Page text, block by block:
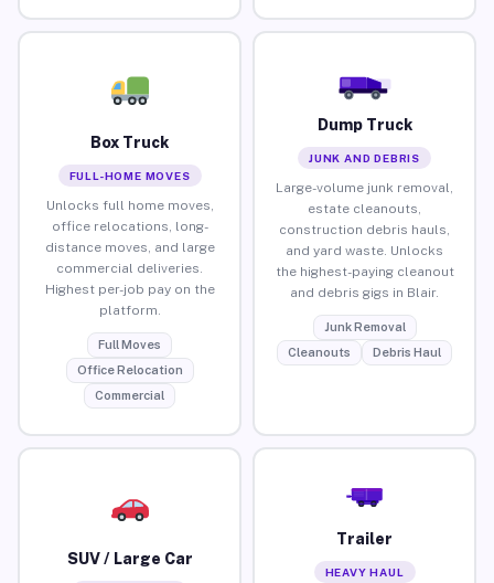
Box Truck
FULL-HOME MOVES
Unlocks full home moves,
office relocations, long-
distance moves, and large
commercial deliveries.
Highest per-job pay on the
platform.
Full Moves
Office Relocation
Commercial
Dump Truck
JUNK AND DEBRIS
Large-volume junk removal,
estate cleanouts,
construction debris hauls,
and yard waste. Unlocks
the highest-paying cleanout
and debris gigs in Blair.
Junk Removal
Cleanouts
Debris Haul
SUV / Large Car
Trailer
HEAVY HAUL